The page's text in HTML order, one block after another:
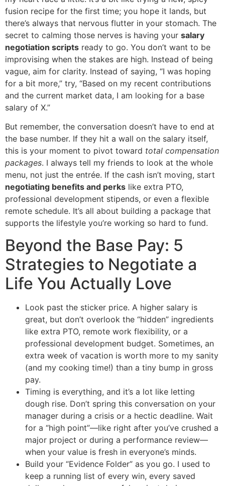
fusion recipe for the first time; you hope it lands, but
there’s always that nervous flutter in your stomach. The
secret to calming those nerves is having your salary
negotiation scripts ready to go. You don’t want to be
improvising when the stakes are high. Instead of being
vague, aim for clarity. Instead of saying, “I was hoping
for a bit more,” try, “Based on my recent contributions
and the current market data, I am looking for a base
salary of X.”
But remember, the conversation doesn’t have to end at
the base number. If they hit a wall on the salary itself,
this is your moment to pivot toward total compensation
packages. I always tell my friends to look at the whole
menu, not just the entrée. If the cash isn’t moving, start
negotiating benefits and perks like extra PTO,
professional development stipends, or even a flexible
remote schedule. It’s all about building a package that
supports the lifestyle you’re working so hard to fund.
Beyond the Base Pay: 5
Strategies to Negotiate a
Life You Actually Love
Look past the sticker price. A higher salary is
great, but don’t overlook the “hidden” ingredients
like extra PTO, remote work flexibility, or a
professional development budget. Sometimes, an
extra week of vacation is worth more to my sanity
(and my cooking time!) than a tiny bump in gross
pay.
Timing is everything, and it’s a lot like letting
dough rise. Don’t spring this conversation on your
manager during a crisis or a hectic deadline. Wait
for a “high point”—like right after you’ve crushed a
major project or during a performance review—
when your value is fresh in everyone’s minds.
Build your “Evidence Folder” as you go. I used to
keep a running list of every win, every saved